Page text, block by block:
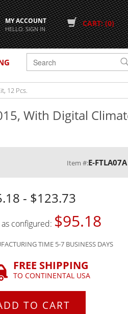
MY ACCOUNT
HELLO. SIGN IN
CART: (0)
12 Pcs.
With Digital
Item #:E-FTLA07A
- $123.73
configured: $95.18
TIME 5-7 BUSINESS DAYS
FREE SHIPPING
TO CONTINENTAL USA
TO CART